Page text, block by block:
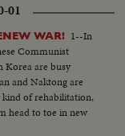
01
WAR! 1--In
Communist
Korea are busy
and Naktong are
kind of rehabilitation,
head to toe in new